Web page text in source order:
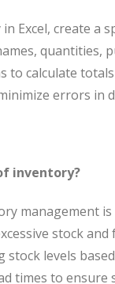
Excel, create a
quantities,
to calculate
errors in
inventory?
management
stock
stock levels
times to ensure